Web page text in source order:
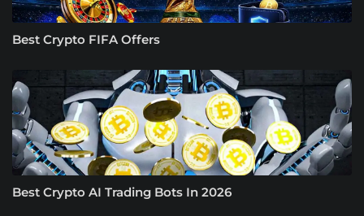
Best Crypto FIFA Offers
Best Crypto AI Trading Bots In 2026